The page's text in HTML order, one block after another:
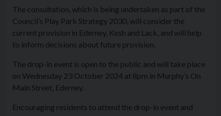
The consultation, which is being undertaken as part of the
Council’s Play Park Strategy 2030, will consider the
current provision in Ederney, Kesh and Lack, and will help
to inform decisions about future provision.
The drop-in event is open to the public and will take place
on Wednesday 23 October 2024 at 8pm in Murphy’s On
Main Street, Ederney.
Encouraging residents to attend the drop-in event and